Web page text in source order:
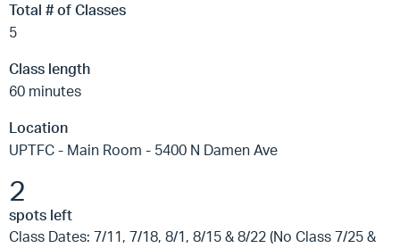
Total # of Classes
5
Class length
60 minutes
Location
UPTFC - Main Room - 5400 N Damen Ave
2
spots left
Class Dates: 7/11, 7/18, 8/1, 8/15 & 8/22 (No Class 7/25 &